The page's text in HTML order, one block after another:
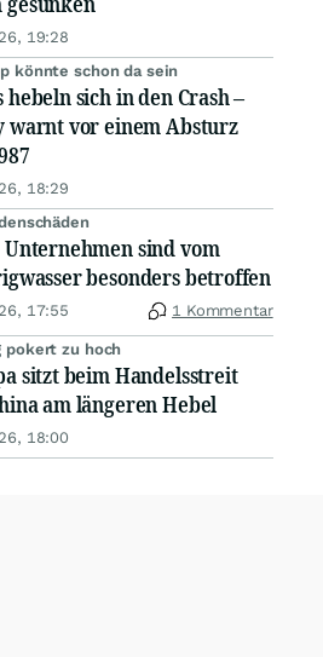
19:28
könnte schon da sein
hebeln sich in den Crash –
warnt vor einem Absturz
18:29
Unternehmen sind vom
besonders betroffen
17:55 1 Kommentar
pokert zu hoch
sitzt beim Handelsstreit
am längeren Hebel
18:00